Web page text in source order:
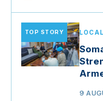
TOP STORY
9